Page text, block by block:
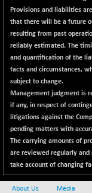
NIFINFRALOGI
NIFINTERNET
NIFMC150M50
NIFMC150Q50
14875
NIFMICCAP250
26056
Provisions and liabilities
that there will be a future
resulting from past
reliably estimated. The
and quantification of the
facts and circumstances,
subject to change.
Management judgment is
if any, in respect of
litigations against the
pending matters with
The carrying amounts of
are reviewed regularly and
take account of changing
About Us Media